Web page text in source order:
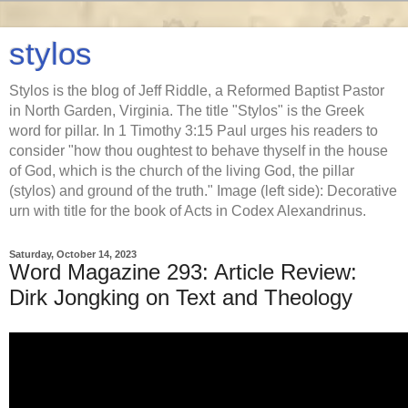
stylos
Stylos is the blog of Jeff Riddle, a Reformed Baptist Pastor
in North Garden, Virginia. The title "Stylos" is the Greek
word for pillar. In 1 Timothy 3:15 Paul urges his readers to
consider "how thou oughtest to behave thyself in the house
of God, which is the church of the living God, the pillar
(stylos) and ground of the truth." Image (left side): Decorative
urn with title for the book of Acts in Codex Alexandrinus.
Saturday, October 14, 2023
Word Magazine 293: Article Review:
Dirk Jongking on Text and Theology